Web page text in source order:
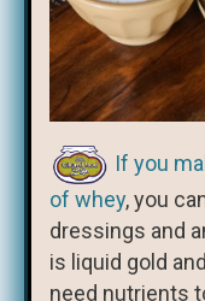
If you
of whey, you
dressings and
is liquid gold
need nutrients